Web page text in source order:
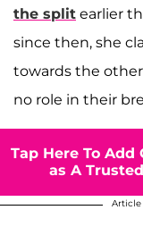
the split earlier
since then, she
towards the
no role in their
Tap Here To Add
as A